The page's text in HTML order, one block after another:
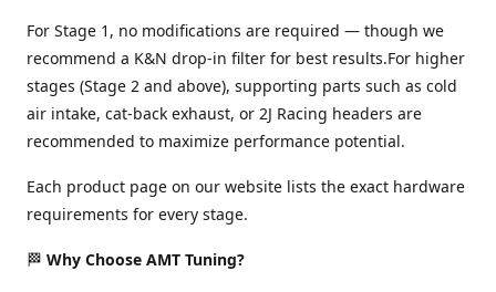
For Stage 1, no modifications are required — though we
recommend a K&N drop-in filter for best results.For higher
stages (Stage 2 and above), supporting parts such as cold
air intake, cat-back exhaust, or 2J Racing headers are
recommended to maximize performance potential.
Each product page on our website lists the exact hardware
requirements for every stage.
🏁 Why Choose AMT Tuning?